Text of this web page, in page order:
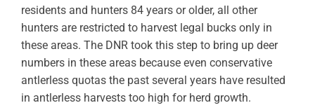
residents and hunters 84 years or older, all other
hunters are restricted to harvest legal bucks only in
these areas. The DNR took this step to bring up deer
numbers in these areas because even conservative
antlerless quotas the past several years have resulted
in antlerless harvests too high for herd growth.